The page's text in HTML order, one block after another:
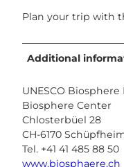
Plan your trip with
Additional
UNESCO
Biosphere Center
Chlosterbüel 28
CH-6170
Tel. +41 41 485 88 50
www.biosphaere.ch